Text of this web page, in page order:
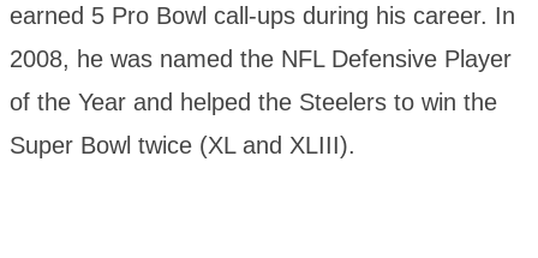
earned 5 Pro Bowl call-ups during his career. In
2008, he was named the NFL Defensive Player
of the Year and helped the Steelers to win the
Super Bowl twice (XL and XLIII).